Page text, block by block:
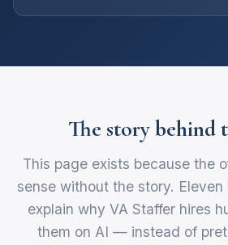
The story behind
This page exists because the
sense without the story.
explain why VA Staffer hires
them on AI — instead of